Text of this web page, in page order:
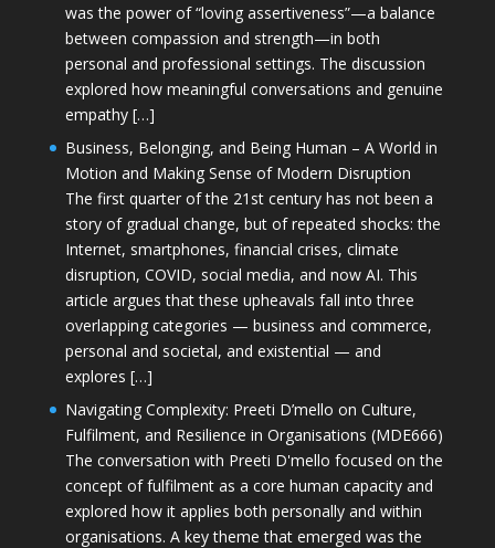
was the power of “loving assertiveness”—a balance
between compassion and strength—in both
personal and professional settings. The discussion
explored how meaningful conversations and genuine
empathy […]
Business, Belonging, and Being Human – A World in
Motion and Making Sense of Modern Disruption
The first quarter of the 21st century has not been a
story of gradual change, but of repeated shocks: the
Internet, smartphones, financial crises, climate
disruption, COVID, social media, and now AI. This
article argues that these upheavals fall into three
overlapping categories — business and commerce,
personal and societal, and existential — and
explores […]
Navigating Complexity: Preeti D’mello on Culture,
Fulfilment, and Resilience in Organisations (MDE666)
The conversation with Preeti D'mello focused on the
concept of fulfilment as a core human capacity and
explored how it applies both personally and within
organisations. A key theme that emerged was the